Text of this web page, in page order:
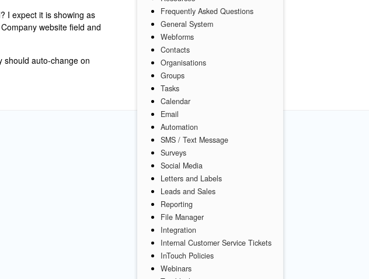
Frequently Asked Questions
General System
Webforms
Contacts
Organisations
Groups
Tasks
Calendar
Email
Automation
SMS / Text Message
Surveys
Social Media
Letters and Labels
Leads and Sales
Reporting
File Manager
Integration
Internal Customer Service Tickets
InTouch Policies
Webinars
I expect it is showing as
website field and
should auto-change on